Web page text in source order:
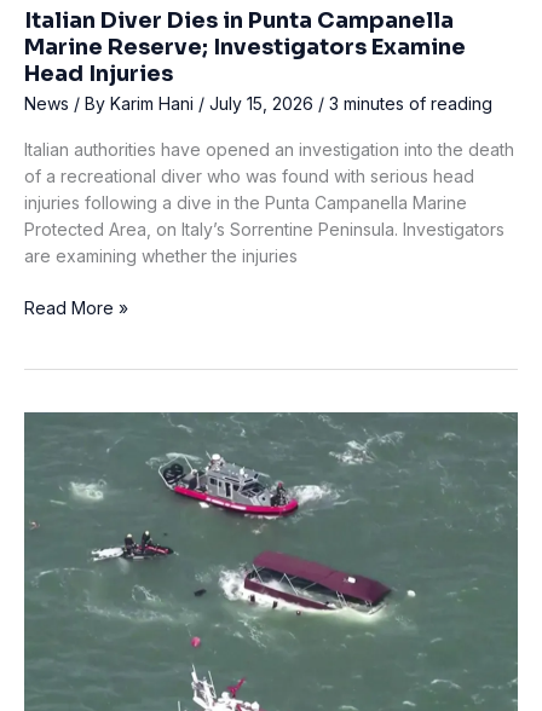
Italian Diver Dies in Punta Campanella
Marine Reserve; Investigators Examine
Head Injuries
News / By Karim Hani / July 15, 2026 / 3 minutes of reading
Italian authorities have opened an investigation into the death
of a recreational diver who was found with serious head
injuries following a dive in the Punta Campanella Marine
Protected Area, on Italy’s Sorrentine Peninsula. Investigators
are examining whether the injuries
Italian
Punta
Campanella
Reserve;
Investigators
Head
Read More »